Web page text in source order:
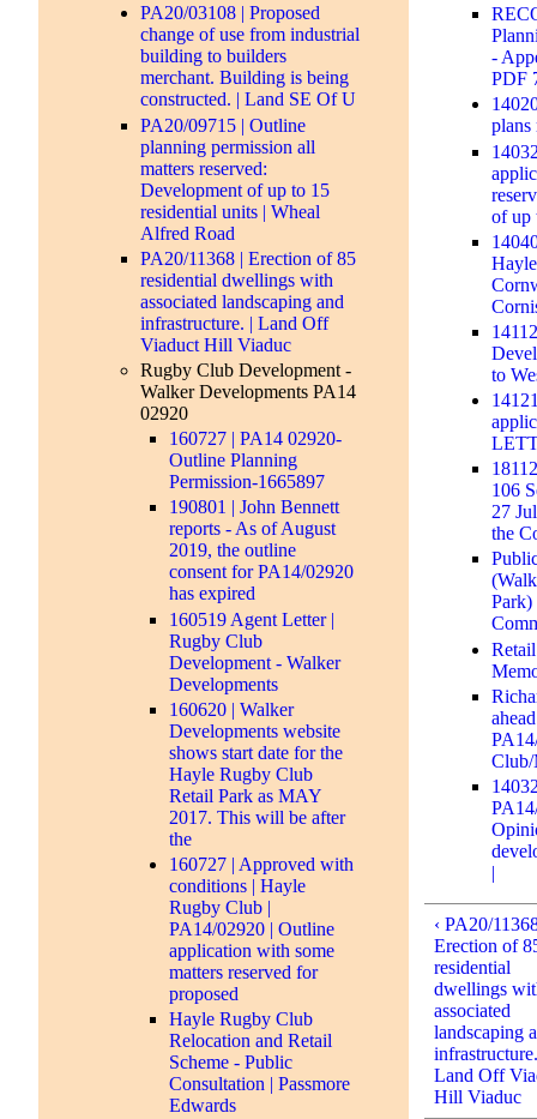
PA20/03108 | Proposed
change of use from industrial
building to builders
merchant. Building is being
constructed. | Land SE Of U
PA20/09715 | Outline
planning permission all
matters reserved:
Development of up to 15
residential units | Wheal
Alfred Road
PA20/11368 | Erection of 85
residential dwellings with
associated landscaping and
infrastructure. | Land Off
Viaduct Hill Viaduc
Rugby Club Development -
Walker Developments PA14
02920
160727 | PA14 02920-
Outline Planning
Permission-1665897
190801 | John Bennett
reports - As of August
2019, the outline
consent for PA14/02920
has expired
160519 Agent Letter |
Rugby Club
Development - Walker
Developments
160620 | Walker
Developments website
shows start date for the
Hayle Rugby Club
Retail Park as MAY
2017. This will be after
the
160727 | Approved with
conditions | Hayle
Rugby Club |
PA14/02920 | Outline
application with some
matters reserved for
proposed
Hayle Rugby Club
Relocation and Retail
Scheme - Public
Consultation | Passmore
Edwards
-
PDF
plans
of up
to
106
27
the
Club/
|
‹ PA20/
Erection of
residential
dwellings
associated
landscaping
Land Off
Hill Viaduc